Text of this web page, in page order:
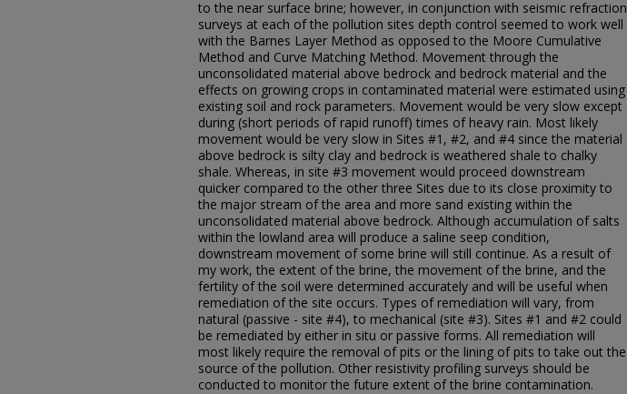
to the near surface brine; however, in conjunction with seismic refraction
surveys at each of the pollution sites depth control seemed to work well
with the Barnes Layer Method as opposed to the Moore Cumulative
Method and Curve Matching Method. Movement through the
unconsolidated material above bedrock and bedrock material and the
effects on growing crops in contaminated material were estimated using
existing soil and rock parameters. Movement would be very slow except
during (short periods of rapid runoff) times of heavy rain. Most likely
movement would be very slow in Sites #1, #2, and #4 since the material
above bedrock is silty clay and bedrock is weathered shale to chalky
shale. Whereas, in site #3 movement would proceed downstream
quicker compared to the other three Sites due to its close proximity to
the major stream of the area and more sand existing within the
unconsolidated material above bedrock. Although accumulation of salts
within the lowland area will produce a saline seep condition,
downstream movement of some brine will still continue. As a result of
my work, the extent of the brine, the movement of the brine, and the
fertility of the soil were determined accurately and will be useful when
remediation of the site occurs. Types of remediation will vary, from
natural (passive - site #4), to mechanical (site #3). Sites #1 and #2 could
be remediated by either in situ or passive forms. All remediation will
most likely require the removal of pits or the lining of pits to take out the
source of the pollution. Other resistivity profiling surveys should be
conducted to monitor the future extent of the brine contamination.